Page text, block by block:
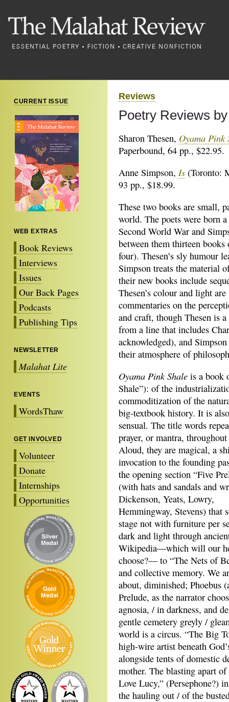
CURRENT ISSUE
WEB EXTRAS
Book Reviews
Interviews
Issues
Our Back Pages
Podcasts
Publishing Tips
NEWSLETTER
Malahat Lite
EVENTS
WordsThaw
GET INVOLVED
Volunteer
Donate
Internships
Opportunities
Reviews
Poetry Reviews
Sharon Thesen, Oyama Pink
Paperbound, 64 pp., $22.95.
Anne Simpson, Is (Toronto:
93 pp., $18.99.
These two books are small,
world. The poets were born
Second World War and
between them thirteen
four). Thesen’s sly humour
Simpson treats the material
their new books include
Thesen’s colour and light
commentaries on the
and craft, though Thesen is
from a line that includes
acknowledged), and
their atmosphere of
Oyama Pink Shale is a book
Shale”): of the
commoditization of the
big-textbook history. It is
sensual. The title words
prayer, or mantra,
Aloud, they are magical, a
invocation to the founding
the opening section “Five
(with hats and sandals and
Dickenson, Yeats, Lowry,
Hemmingway, Stevens) that
stage not with furniture per
dark and light through
Wikipedia—which will our
choose?— to “The Nets of
and collective memory. We
about, diminished; Phoebus
Prelude, as the narrator
agnosia, / in darkness, and
gentle cemetery greyly /
world is a circus. “The Big
high-wire artist beneath
alongside tents of domestic
mother. The blasting apart
Love Lucy,” (Persephone?)
the hauling out / of the